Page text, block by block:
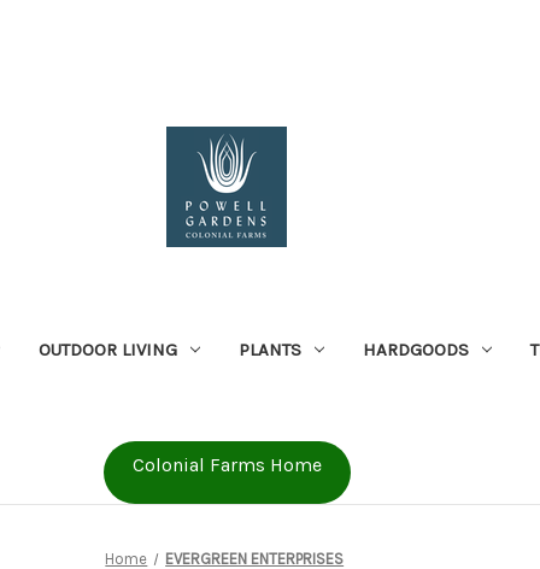
OUTDOOR LIVING PLANTS HARDGOODS
Colonial Farms Home
Home EVERGREEN ENTERPRISES